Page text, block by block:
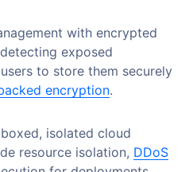
with encrypted
exposed
to store them securely
encryption.
isolated cloud
resource isolation, DDoS